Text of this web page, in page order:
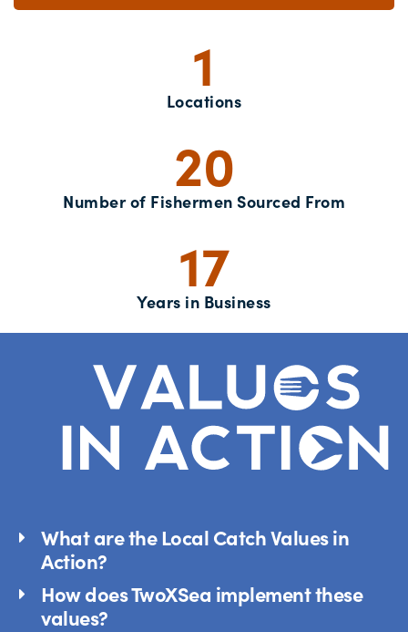
1
Locations
20
Number of Fishermen Sourced From
17
Years in Business
What are the Local Catch Values in
Action?
How does TwoXSea implement these
values?